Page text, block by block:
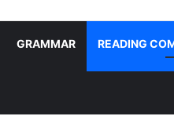
GRAMMAR READING